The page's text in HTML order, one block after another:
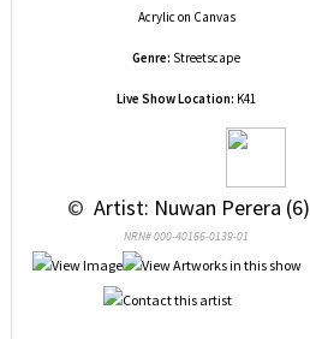
Acrylic on Canvas
Genre: Streetscape
Live Show Location: K41
© Artist: Nuwan Perera (6)
NRN# 000-40166-0139-01